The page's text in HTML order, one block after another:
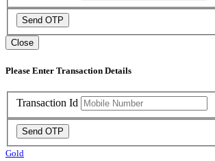
Send OTP
Close
Please Enter Transaction Details
Transaction Id
Send OTP
Gold